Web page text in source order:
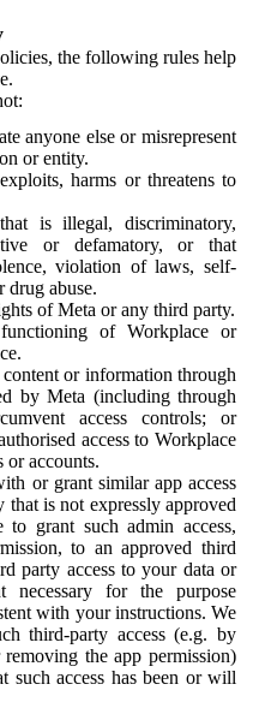
the following rules help
anyone else or misrepresent
or entity.
harms or threatens to
is illegal, discriminatory,
or defamatory, or that
violation of laws, self-
drug abuse.
of Meta or any third party.
of Workplace or
or information through
by Meta (including through
access controls; or
access to Workplace
or accounts.
or grant similar app access
is not expressly approved
grant such admin access,
to an approved third
party access to your data or
for the purpose
with your instructions. We
third-party access (e.g. by
the app permission)
such access has been or will